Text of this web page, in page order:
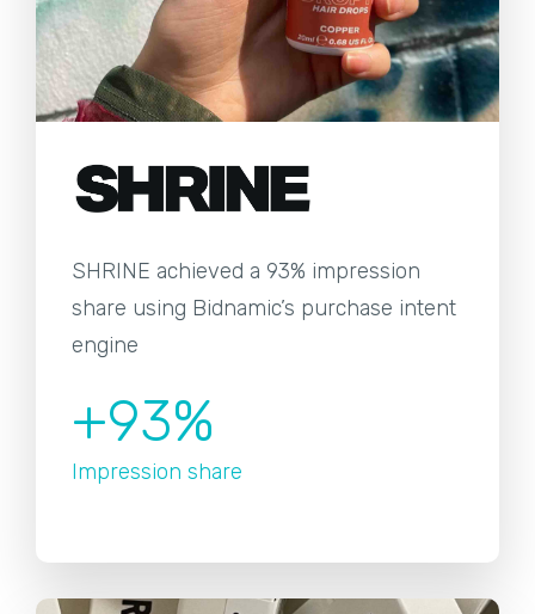
SHRINE achieved a 93% impression
share using Bidnamic’s purchase intent
engine
+93%
Impression share